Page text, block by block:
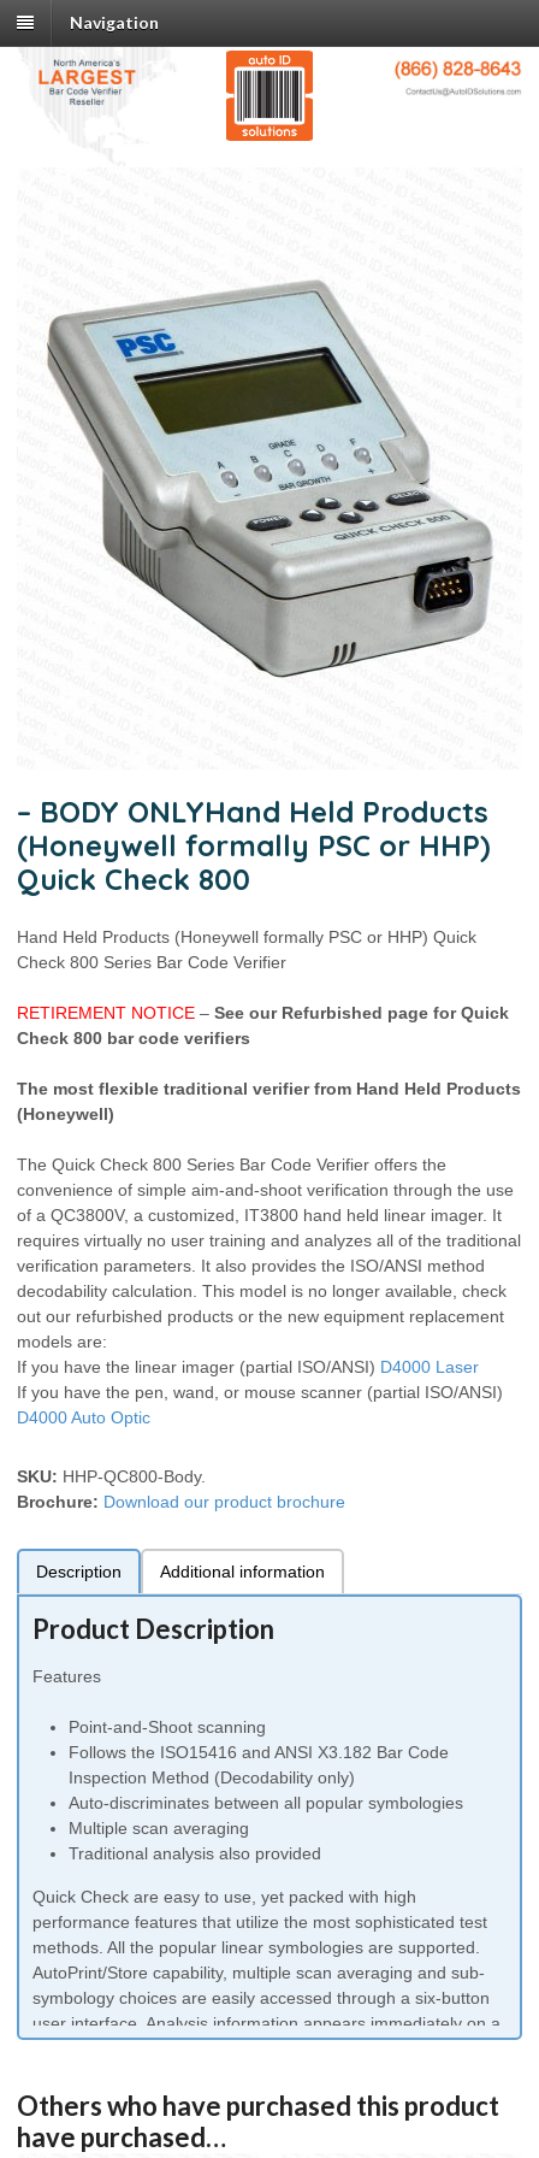
Navigation
– BODY ONLYHand Held Products
(Honeywell formally PSC or HHP)
Quick Check 800
Hand Held Products (Honeywell formally PSC or HHP) Quick
Check 800 Series Bar Code Verifier
RETIREMENT NOTICE – See our Refurbished page for Quick
Check 800 bar code verifiers
The most flexible traditional verifier from Hand Held Products
(Honeywell)
The Quick Check 800 Series Bar Code Verifier offers the
convenience of simple aim-and-shoot verification through the use
of a QC3800V, a customized, IT3800 hand held linear imager. It
requires virtually no user training and analyzes all of the traditional
verification parameters. It also provides the ISO/ANSI method
decodability calculation. This model is no longer available, check
out our refurbished products or the new equipment replacement
models are:
If you have the linear imager (partial ISO/ANSI) D4000 Laser
If you have the pen, wand, or mouse scanner (partial ISO/ANSI)
D4000 Auto Optic
SKU: HHP-QC800-Body.
Brochure: Download our product brochure
Description Additional information
Product Description
Features
Point-and-Shoot scanning
Follows the ISO15416 and ANSI X3.182 Bar Code
Inspection Method (Decodability only)
Auto-discriminates between all popular symbologies
Multiple scan averaging
Traditional analysis also provided
Quick Check are easy to use, yet packed with high
performance features that utilize the most sophisticated test
methods. All the popular linear symbologies are supported.
AutoPrint/Store capability, multiple scan averaging and sub-
symbology choices are easily accessed through a six-button
user interface. Analysis information appears immediately on a
LED’s indicate whether a bar code is in or out of specification.
Quick Check 800 Series Model Description
Others who have purchased this product
have purchased…